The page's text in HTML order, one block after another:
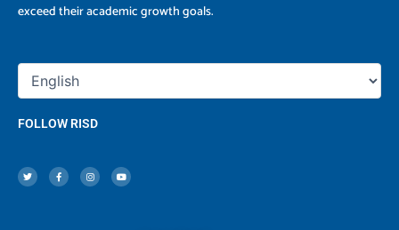
exceed their academic growth goals.
FOLLOW RISD
i
t
t
c
e
b
s
t
a
u
t
u